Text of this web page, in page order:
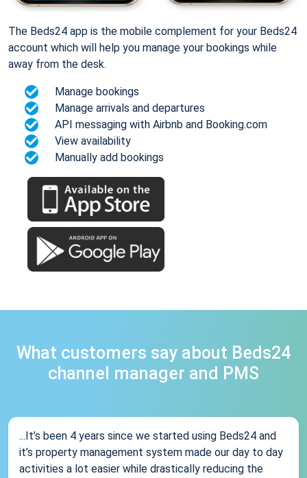
The Beds24 app is the mobile complement for your Beds24
account which will help you manage your bookings while
away from the desk.
Manage bookings
Manage arrivals and departures
API messaging with Airbnb and Booking.com
View availability
Manually add bookings
What customers say about Beds24
channel manager and PMS
...It’s been 4 years since we started using Beds24 and
it’s property management system made our day to day
activities a lot easier while drastically reducing the